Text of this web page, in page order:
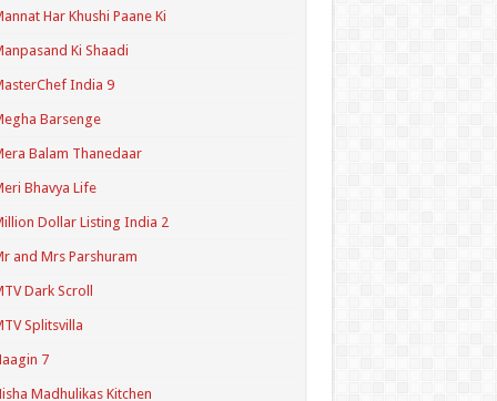
Har Khushi Paane Ki
Ki Shaadi
India 9
Barsenge
Balam Thanedaar
Bhavya Life
Dollar Listing India 2
and Mrs Parshuram
Dark Scroll
Splitsvilla
7
Madhulikas Kitchen